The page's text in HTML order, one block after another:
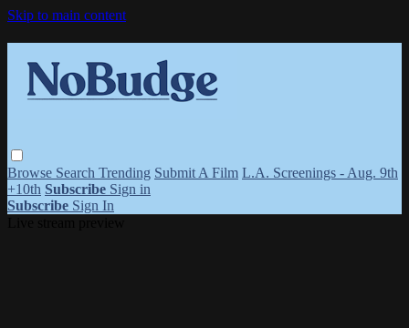
Skip to main content
Browse Search Trending Submit A Film L.A. Screenings - Aug. 9th
+10th Subscribe Sign in
Subscribe Sign In